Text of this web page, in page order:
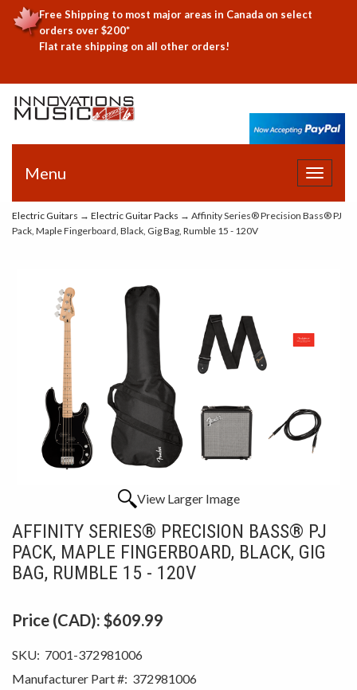
Free Shipping to most major areas in Canada on select
orders over $200*
Flat rate shipping on all other orders!
Toggle
Menu
Electric Guitars → Electric Guitar Packs → Affinity Series® Precision Bass® PJ
Pack, Maple Fingerboard, Black, Gig Bag, Rumble 15 - 120V
View Larger Image
AFFINITY SERIES® PRECISION BASS® PJ
PACK, MAPLE FINGERBOARD, BLACK, GIG
BAG, RUMBLE 15 - 120V
Price (CAD): $609.99
SKU: 7001-372981006
Manufacturer Part #: 372981006